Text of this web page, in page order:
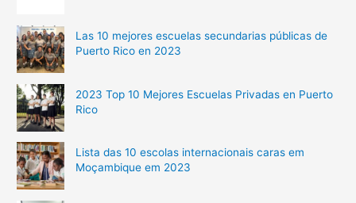
Las 10 mejores escuelas secundarias públicas de
Puerto Rico en 2023
2023 Top 10 Mejores Escuelas Privadas en Puerto
Rico
Lista das 10 escolas internacionais caras em
Moçambique em 2023